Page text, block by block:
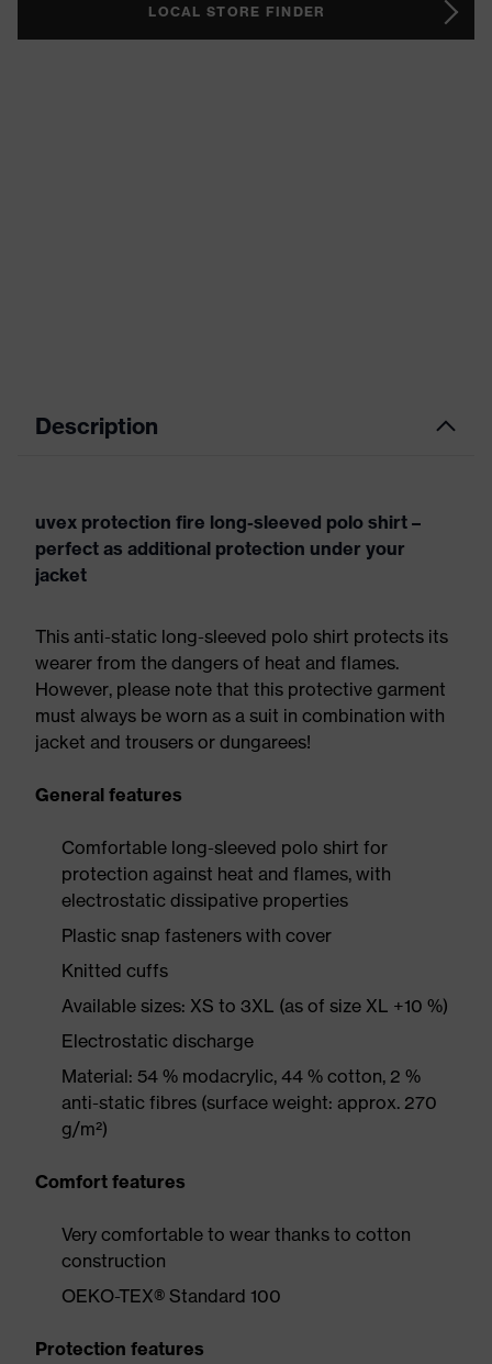
LOCAL STORE FINDER
Description
uvex protection fire long-sleeved polo shirt –
perfect as additional protection under your
jacket
This anti-static long-sleeved polo shirt protects its
wearer from the dangers of heat and flames.
However, please note that this protective garment
must always be worn as a suit in combination with
jacket and trousers or dungarees!
General features
Comfortable long-sleeved polo shirt for
protection against heat and flames, with
electrostatic dissipative properties
Plastic snap fasteners with cover
Knitted cuffs
Available sizes: XS to 3XL (as of size XL +10 %)
Electrostatic discharge
Material: 54 % modacrylic, 44 % cotton, 2 %
anti-static fibres (surface weight: approx. 270
g/m²)
Comfort features
Very comfortable to wear thanks to cotton
construction
OEKO-TEX® Standard 100
Protection features